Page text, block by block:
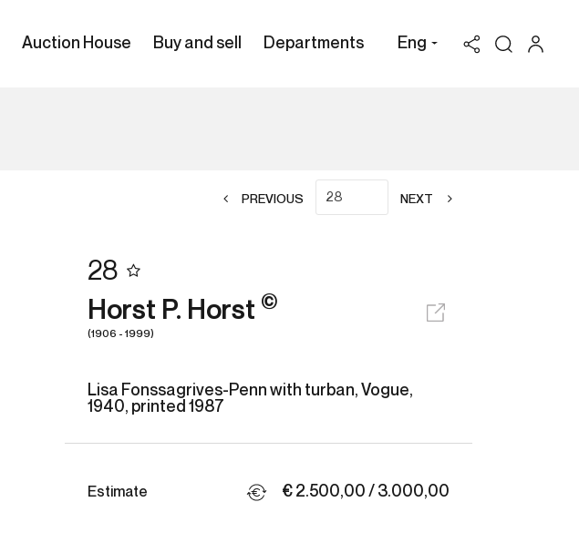
Auction House Buy and sell Departments Eng
PREVIOUS NEXT
28
Lisa Fonssagrives-Penn with turban, Vogue,
1940, printed 1987
Horst P. Horst ©
(1906 - 1999)
€ 2.500,00 / 3.000,00
Estimate